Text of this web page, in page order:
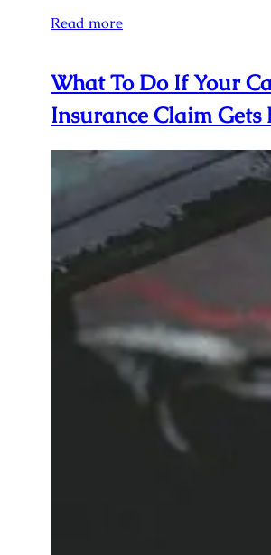
Read more
What To Do If Your
Insurance Claim Gets